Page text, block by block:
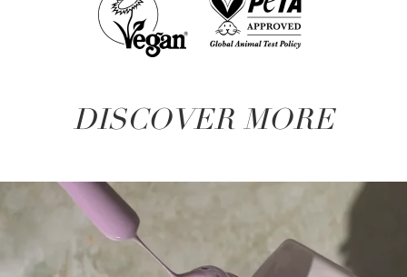
DISCOVER MORE